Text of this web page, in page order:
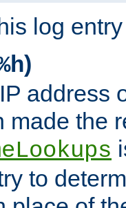
log
)
address
made the
to